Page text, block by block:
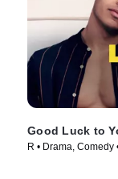
Good Luck to
R • Drama, Comedy